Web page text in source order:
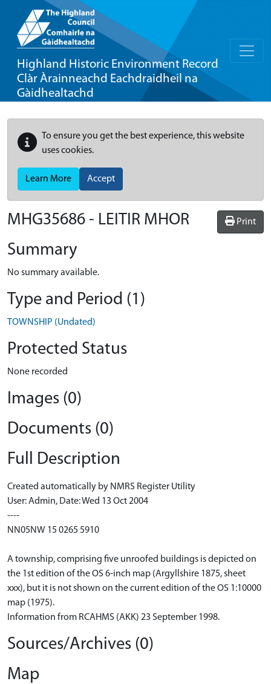
Highland Historic Environment Record
Clàr Àrainneachd Eachdraidheil na
Gàidhealtachd
To ensure you get the best experience, this website
uses cookies.
Learn More Accept
Print
MHG35686 - LEITIR MHOR
Summary
No summary available.
Type and Period (1)
TOWNSHIP (Undated)
Protected Status
None recorded
Images (0)
Documents (0)
Full Description
Created automatically by NMRS Register Utility
User: Admin, Date: Wed 13 Oct 2004
----
NN05NW 15 0265 5910
A township, comprising five unroofed buildings is depicted on
the 1st edition of the OS 6-inch map (Argyllshire 1875, sheet
xxx), but it is not shown on the current edition of the OS 1:10000
map (1975).
Information from RCAHMS (AKK) 23 September 1998.
Sources/Archives (0)
Map